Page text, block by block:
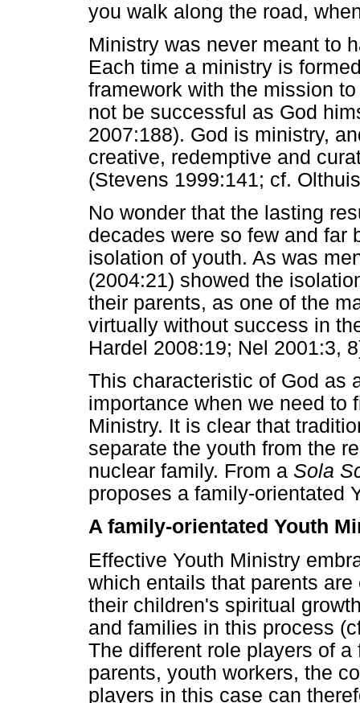
you walk along the road,
Ministry was never meant to
Each time a ministry is
framework with the mission
not be successful as God
2007:188). God is ministry,
creative, redemptive and
(Stevens 1999:141; cf.
No wonder that the lasting
decades were so few and far
isolation of youth. As was
(2004:21) showed the
their parents, as one of the
virtually without success in
Hardel 2008:19; Nel 2001:3,
This characteristic of God as
importance when we need to
Ministry. It is clear that
separate the youth from the
nuclear family. From a Sola
proposes a family-orientated
A family-orientated Youth
Effective Youth Ministry
which entails that parents
their children's spiritual
and families in this process
The different role players of
parents, youth workers, the
players in this case can